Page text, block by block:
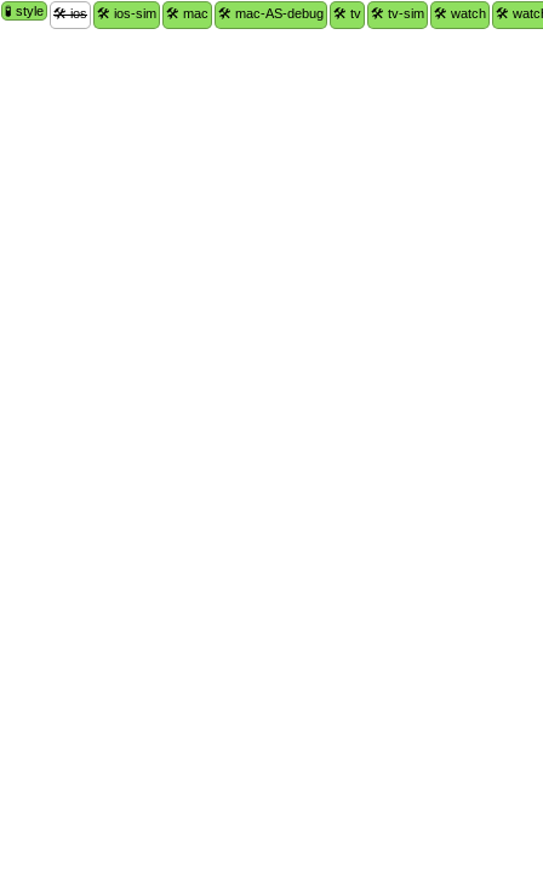
🧪 style 🛠 ios 🛠 ios-sim 🛠 mac 🛠 mac-AS-debug 🛠 tv 🛠 tv-sim 🛠 watch 🛠